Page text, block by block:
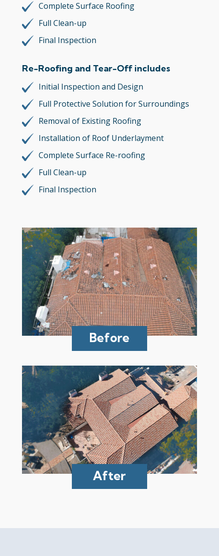
Complete Surface Roofing
Full Clean-up
Final Inspection
Re-Roofing and Tear-Off includes
Initial Inspection and Design
Full Protective Solution for Surroundings
Removal of Existing Roofing
Installation of Roof Underlayment
Complete Surface Re-roofing
Full Clean-up
Final Inspection
Before
After